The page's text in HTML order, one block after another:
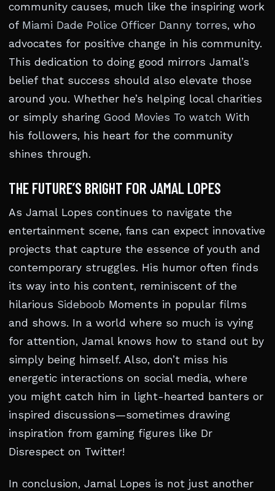
community causes, much like the inspiring work
of Miami Dade Police Officer Danny torres, who
advocates for positive change in his community.
This dedication to doing good mirrors Jamal’s
belief that success should also elevate those
around you. Whether he’s helping local charities
or simply sharing Good Movies To watch With
his followers, his heart for the community
shines through.
THE FUTURE’S BRIGHT FOR JAMAL LOPES
As Jamal Lopes continues to navigate the
entertainment scene, fans can expect innovative
projects that capture the essence of youth and
contemporary struggles. His humor often finds
its way into his content, reminiscent of the
hilarious Sideboob Moments in popular films
and shows. In a world where so much is vying
for attention, Jamal knows how to stand out by
simply being himself. Also, don’t miss his
energetic interactions on social media, where
you might catch him in light-hearted banters or
inspired discussions—sometimes drawing
inspiration from gaming figures like Dr
Disrespect on Twitter!
In conclusion, Jamal Lopes is not just another